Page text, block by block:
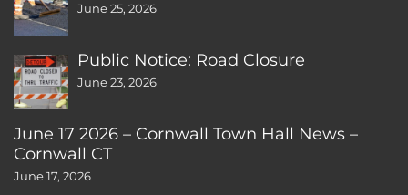
June 25, 2026
Public Notice: Road Closure
June 23, 2026
June 17 2026 – Cornwall Town Hall News –
Cornwall CT
June 17, 2026